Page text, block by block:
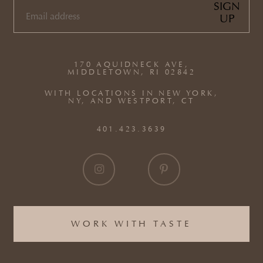
WORK WITH TASTE
170 AQUIDNECK AVE,
MIDDLETOWN, RI 02842
WITH LOCATIONS IN NEW YORK,
NY, AND WESTPORT, CT
401.423.3639
EMAIL
SIGN
UP